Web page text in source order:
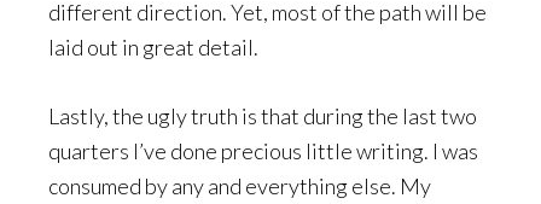
different direction. Yet, most of the path will be
laid out in great detail.
Lastly, the ugly truth is that during the last two
quarters I’ve done precious little writing. I was
consumed by any and everything else. My